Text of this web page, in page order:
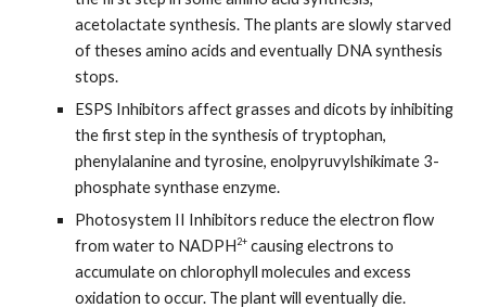
acetolactate synthesis. The plants are slowly starved
of theses amino acids and eventually DNA synthesis
stops.
ESPS Inhibitors affect grasses and dicots by inhibiting
the first step in the synthesis of tryptophan,
phenylalanine and tyrosine, enolpyruvylshikimate 3-
phosphate synthase enzyme.
Photosystem II Inhibitors reduce the electron flow
from water to NADPH2+ causing electrons to
accumulate on chlorophyll molecules and excess
oxidation to occur. The plant will eventually die.